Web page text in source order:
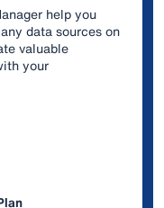
help you
data sources on
valuable
your